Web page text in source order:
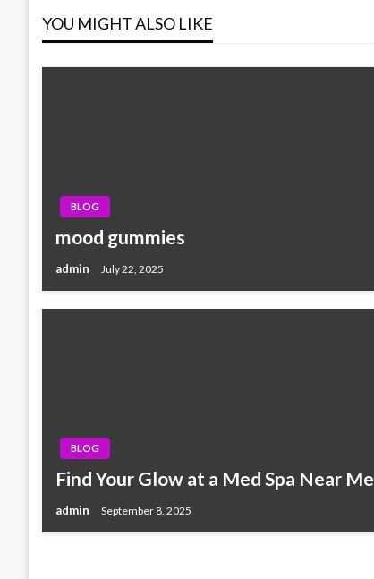
YOU MIGHT ALSO LIKE
BLOG
mood gummies
admin July 22, 2025
BLOG
Find Your Glow at a Med Spa Near Me
admin September 8, 2025